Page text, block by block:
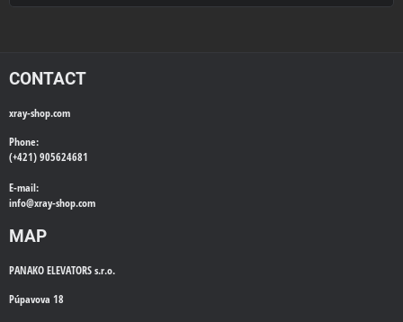
CONTACT
xray-shop.com
Phone:
(+421) 905624681
E-mail:
info@xray-shop.com
MAP
PANAKO ELEVATORS s.r.o.
Púpavova 18